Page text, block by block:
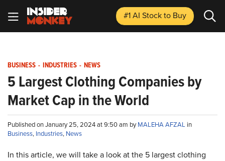
#1 AI Stockto Buy
BUSINESS - INDUSTRIES - NEWS
5 Largest Clothing Companies by
Market Cap in the World
Published on January 25, 2024 at 9:50 am byMALEHA AFZAL in
Business, Industries, News
In this article, we will take a look at the 5 largest clothing